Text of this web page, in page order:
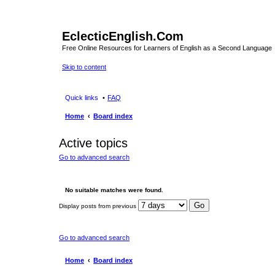
EclecticEnglish.Com
Free Online Resources for Learners of English as a Second Language
Skip to content
Quick links FAQ
Home Board index
Active topics
Go to advanced search
No suitable matches were found.
Display posts from previous
Go to advanced search
Home Board index